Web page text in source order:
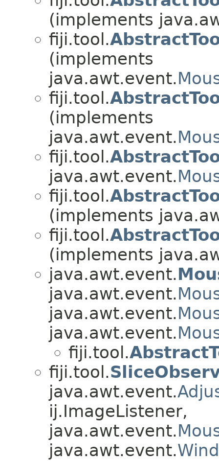
(implements
fiji.tool.
(implements
java.awt.event.
fiji.tool.
(implements
java.awt.event.
fiji.tool.
java.awt.event.
fiji.tool.
(implements
fiji.tool.
(implements
java.awt.event.
java.awt.event.
java.awt.event.
java.awt.event.
fiji.tool.
fiji.tool.
java.awt.event.
ij.ImageListener,
java.awt.event.
java.awt.event.